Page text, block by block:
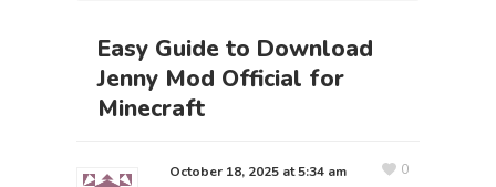
Easy Guide to Download
Jenny Mod Official for
Minecraft
October 18, 2025 at 5:34 am
0